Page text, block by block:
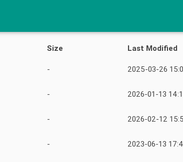
Size Last Modified
- 2025-03-26
- 2026-01-13
- 2026-02-12
- 2023-06-13